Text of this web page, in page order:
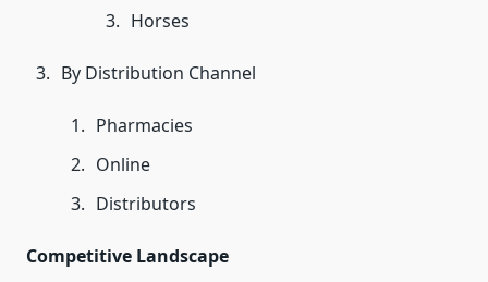
Horses
By Distribution Channel
Pharmacies
Online
Distributors
Competitive Landscape